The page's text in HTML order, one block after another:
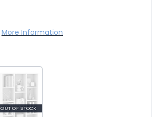
More Information
OUT OF STOCK